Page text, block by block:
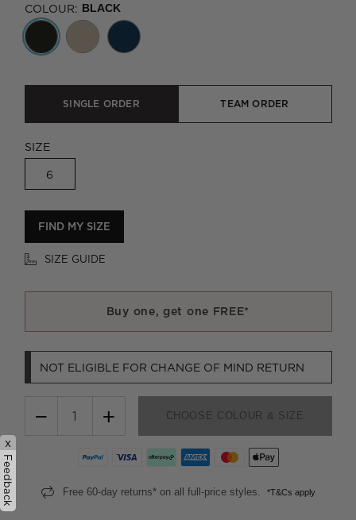
COLOUR: BLACK
SINGLE ORDER TEAM ORDER
SIZE
6
FIND MY SIZE
SIZE GUIDE
Buy one, get one FREE*
NOT ELIGIBLE FOR CHANGE OF MIND RETURN
− + CHOOSE COLOUR & SIZE
Free 60-day returns* on all full-price styles. *T&Cs apply
x
Feedback